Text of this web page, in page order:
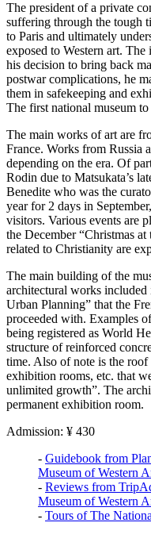
The president of a private
suffering through the tough
to Paris and ultimately
exposed to Western art.
his decision to bring back
postwar complications, he
them in safekeeping and
The first national museum
The main works of art are
France. Works from Russia
depending on the era. Of
Rodin due to Matsukata’s
Benedite who was the
year for 2 days in
visitors. Various events are
the December “Christmas
related to Christianity are
The main building of the
architectural works
Urban Planning” that the
proceeded with. Examples
being registered as World
structure of reinforced
time. Also of note is the
exhibition rooms, etc. that
unlimited growth”. The
permanent exhibition room.
Admission: ¥ 430
- Guidebook from
Museum of Western
- Reviews from
Museum of Western
- Tours of The